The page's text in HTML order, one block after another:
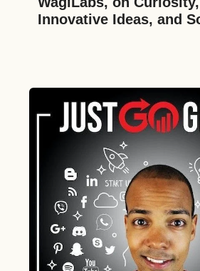
Innovative Ideas, and